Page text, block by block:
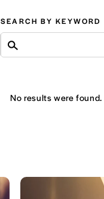
SEARCH BY KEYWORD
No results were found.